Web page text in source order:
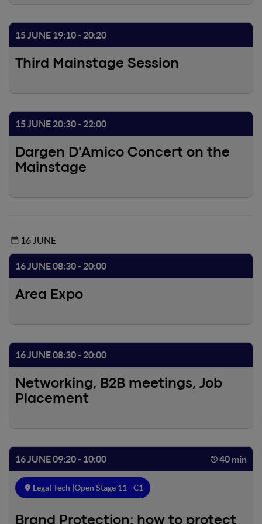
16 JUNE
16 JUNE 08:30 - 20:00
Area Expo
16 JUNE 08:30 - 20:00
Networking, B2B meetings, Job
Placement
15 JUNE 19:10 - 20:20
Third Mainstage Session
15 JUNE 20:30 - 22:00
Dargen D'Amico Concert on the
Mainstage
16 JUNE 09:20 - 10:00 40 min
Legal Tech | Open Stage 11 - C1
Brand Protection: how to protect